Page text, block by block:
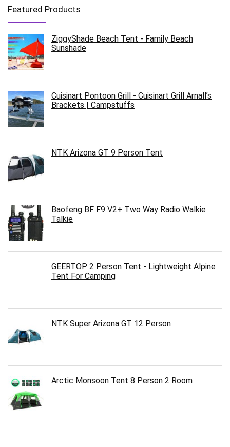
Featured Products
ZiggyShade Beach Tent - Family Beach
Sunshade
Cuisinart Pontoon Grill - Cuisinart Grill Arnall’s
Brackets | Campstuffs
NTK Arizona GT 9 Person Tent
Baofeng BF F9 V2+ Two Way Radio Walkie
Talkie
GEERTOP 2 Person Tent - Lightweight Alpine
Tent For Camping
NTK Super Arizona GT 12 Person
Arctic Monsoon Tent 8 Person 2 Room